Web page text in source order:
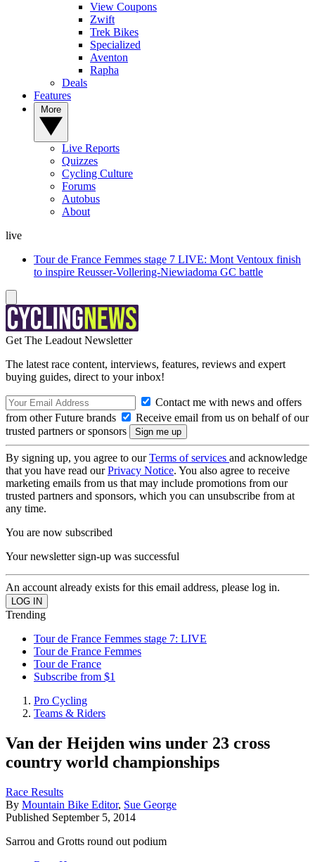
View Coupons
Zwift
Trek Bikes
Specialized
Aventon
Rapha
Deals
Features
Live Reports
Quizzes
Cycling Culture
Forums
Autobus
About
live
Tour de France Femmes stage 7 LIVE: Mont Ventoux finish
to inspire Reusser-Vollering-Niewiadoma GC battle
Get The Leadout Newsletter
The latest race content, interviews, features, reviews and expert
buying guides, direct to your inbox!
Contact me with news and offers
from other Future brands
Receive email from us on behalf of our
trusted partners or sponsors
By signing up, you agree to ourTerms of services and acknowledge
that you have read ourPrivacy Notice. You also agree to receive
marketing emails from us that may include promotions from our
trusted partners and sponsors, which you can unsubscribe from at
any time.
You are now subscribed
Your newsletter sign-up was successful
An account already exists for this email address, please log in.
Trending
Tour de France Femmes stage 7: LIVE
Tour de France Femmes
Tour de France
Subscribe from $1
Pro Cycling
Teams & Riders
Van der Heijden wins under 23 cross
country world championships
Race Results
By Mountain Bike Editor, Sue George
Published September 5, 2014
Sarrou and Grotts round out podium